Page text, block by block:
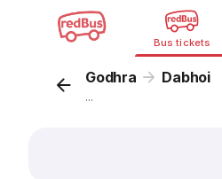
Bus tickets
Godhra Dabhoi
...